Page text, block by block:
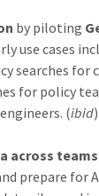
by piloting
use cases
searches for
for policy
(ibid)
across teams
prepare for